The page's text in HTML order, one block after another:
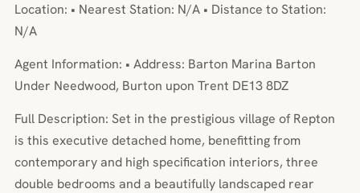
Location: • Nearest Station: N/A • Distance to Station:
N/A
Agent Information: • Address: Barton Marina Barton
Under Needwood, Burton upon Trent DE13 8DZ
Full Description: Set in the prestigious village of Repton
is this executive detached home, benefitting from
contemporary and high specification interiors, three
double bedrooms and a beautifully landscaped rear